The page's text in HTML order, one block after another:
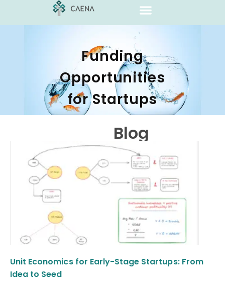
Funding
Opportunities
for Startups
Blog
Unit Economics for Early-Stage Startups: From
Idea to Seed